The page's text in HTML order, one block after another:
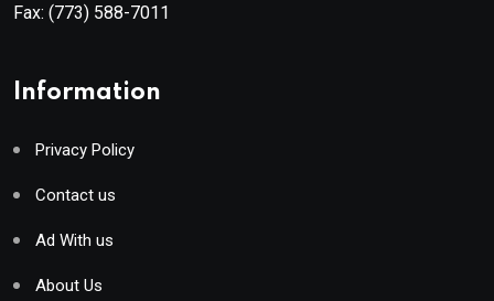
Fax: (773) 588-7011
Information
Privacy Policy
Contact us
Ad With us
About Us